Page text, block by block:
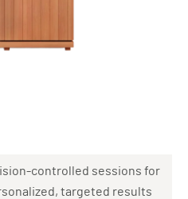
controlled sessions for
targeted results